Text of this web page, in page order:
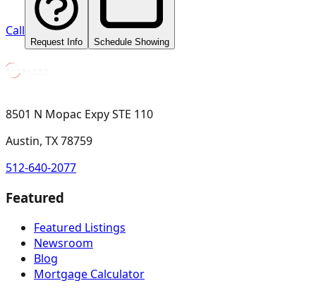
Call
Request Info Schedule Showing
8501 N Mopac Expy STE 110
Austin, TX 78759
512-640-2077
Featured
Featured Listings
Newsroom
Blog
Mortgage Calculator